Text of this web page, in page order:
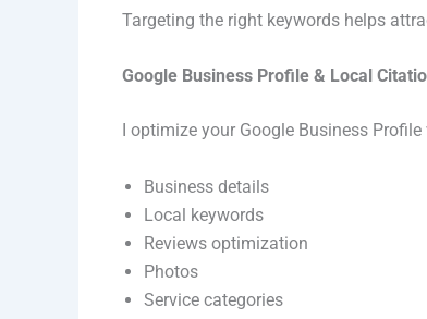
Targeting the right keywords helps
Google Business Profile & Local
I optimize your Google Business Profile
Business details
Local keywords
Reviews optimization
Photos
Service categories